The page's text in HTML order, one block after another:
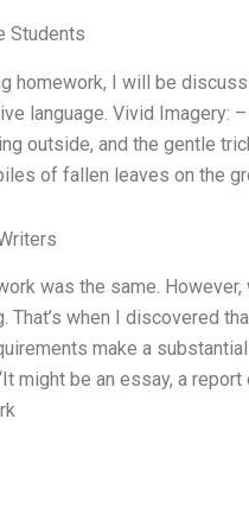
Students
homework, I will be
language. Vivid Imagery:
outside, and the gentle
of fallen leaves on the
was the same.
That’s when I discovered
make a
might be an essay, a